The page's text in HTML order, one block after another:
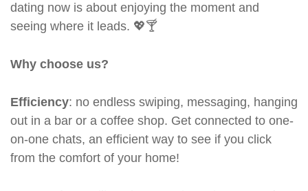
dating now is about enjoying the moment and
seeing where it leads. 💖🍸
Why choose us?
Efficiency: no endless swiping, messaging, hanging
out in a bar or a coffee shop. Get connected to one-
on-one chats, an efficient way to see if you click
from the comfort of your home!